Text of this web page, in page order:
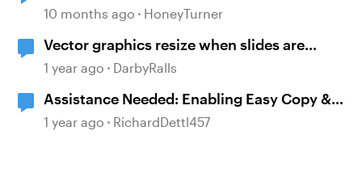
10 months ago HoneyTurner
Vector graphics resize when slides are
copied and pasted.
1 year ago DarbyRalls
Assistance Needed: Enabling Easy Copy &
Paste for ChatGPT-Generated Vision
1 year ago RichardDettl457